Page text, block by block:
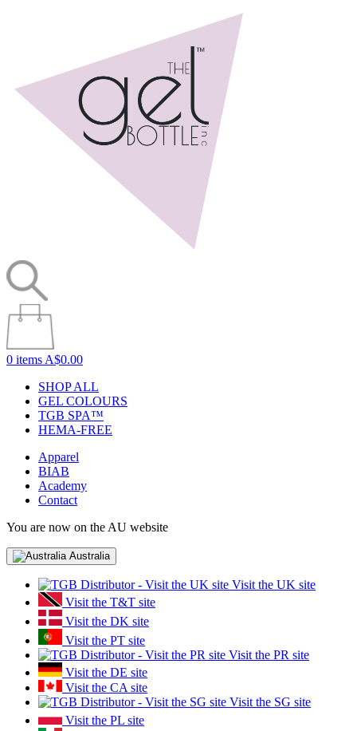
0 items A$0.00
SHOP ALL
GEL COLOURS
TGB SPA™
HEMA-FREE
Apparel
BIAB
Academy
Contact
You are now on the AU website
Australia
Visit the UK site
Visit the T&T site
Visit the DK site
Visit the PT site
Visit the PR site
Visit the DE site
Visit the CA site
Visit the SG site
Visit the PL site